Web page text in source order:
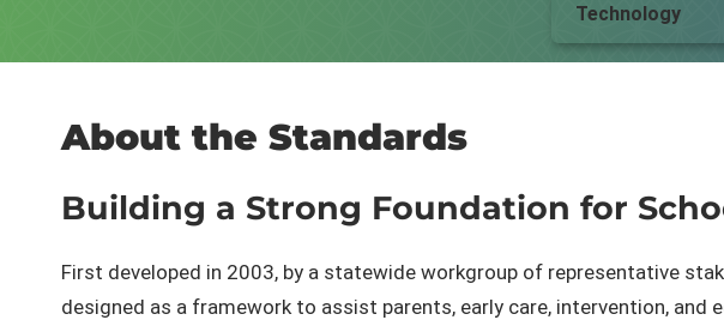
Technology
About the Standards
Building a Strong F​oundation for
First developed in 2003, by a statewide workgroup of representative
designed as a framework to assist parents, early care, ​intervention,